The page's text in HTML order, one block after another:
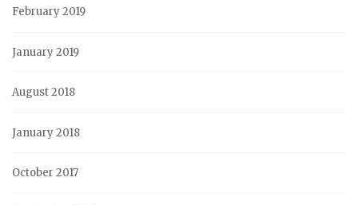
February 2019
January 2019
August 2018
January 2018
October 2017